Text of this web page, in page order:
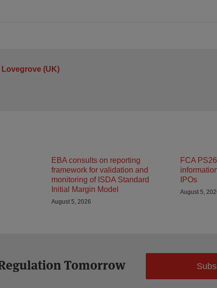
(UK)
EBA consults on reporting
framework for validation and
monitoring of ISDA Standard
Initial Margin Model
August 5, 2026
FCA
IPOs
August 5,
Tomorrow